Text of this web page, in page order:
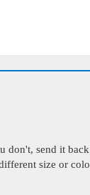
don't, send it back
size or